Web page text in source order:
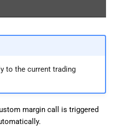
to the current trading
margin call is triggered